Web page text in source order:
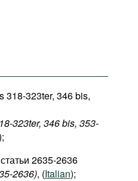
318-323ter, 346 bis,
323ter, 346 bis, 353-
2635-2636
2636), (Italian);